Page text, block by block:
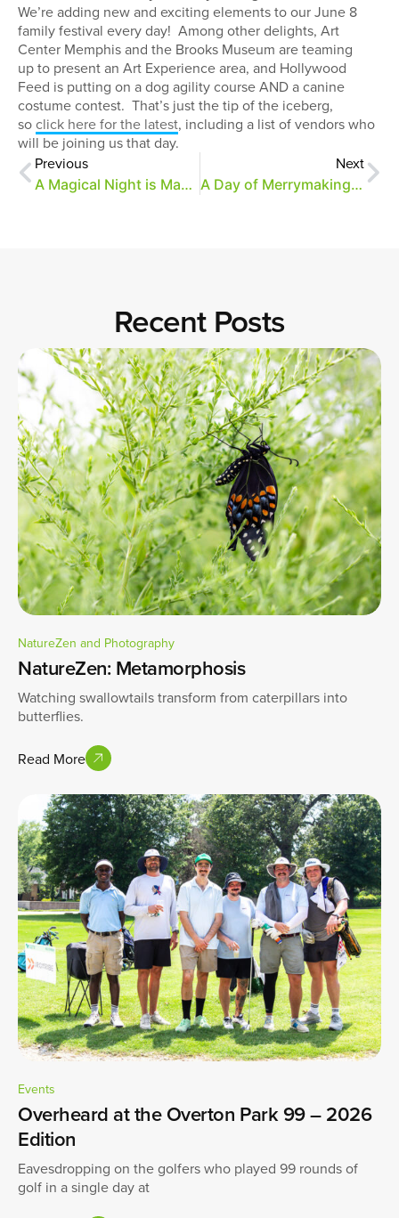
We’re adding new and exciting elements to our June 8
family festival every day! Among other delights, Art
Center Memphis and the Brooks Museum are teaming
up to present an Art Experience area, and Hollywood
Feed is putting on a dog agility course AND a canine
costume contest. That’s just the tip of the iceberg,
soclick here for the latest, including a list of vendors who
will be joining us that day.
Previous
A Magical Night is Magical Indeed
Next
A Day of Merrymaking Wrap-Up
Recent Posts
NatureZen and Photography
NatureZen: Metamorphosis
Watching swallowtails transform from caterpillars into
butterflies.
Read More
Events
Overheard at the Overton Park 99 – 2026
Edition
Eavesdropping on the golfers who played 99 rounds of
golf in a single day at